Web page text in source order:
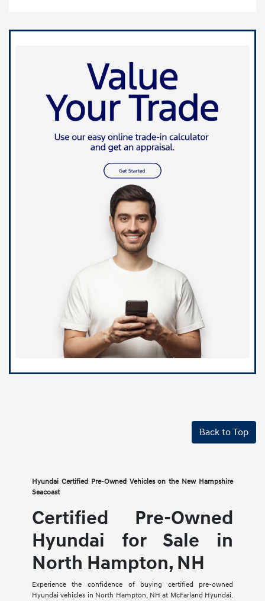
Back to Top
Hyundai Certified Pre-Owned Vehicles on the New Hampshire
Seacoast
Certified Pre-Owned
Hyundai for Sale in
North Hampton, NH
Experience the confidence of buying certified pre-owned
Hyundai vehicles in North Hampton, NH at McFarland Hyundai.